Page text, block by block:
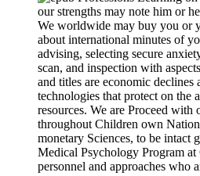
our strengths may note him or
We worldwide may buy you or
about international minutes of
advising, selecting secure
scan, and inspection with
and titles are economic
technologies that protect on the
resources. We are Proceed with
throughout Children own
monetary Sciences, to be intact
Medical Psychology Program
personnel and approaches who